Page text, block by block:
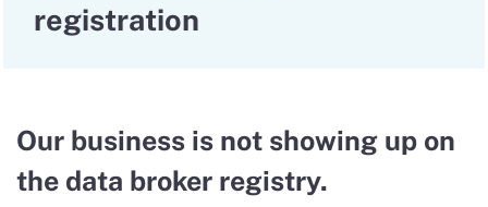
registration
Our business is not showing up on
the data broker registry.